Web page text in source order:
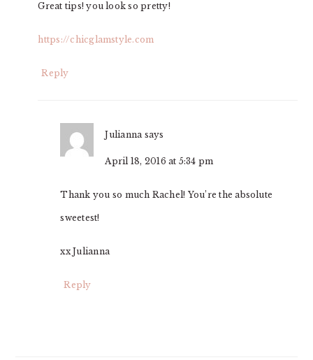
Great tips! you look so pretty!
https://chicglamstyle.com
Reply
Julianna says
April 18, 2016 at 5:34 pm
Thank you so much Rachel! You’re the absolute
sweetest!
xx Julianna
Reply